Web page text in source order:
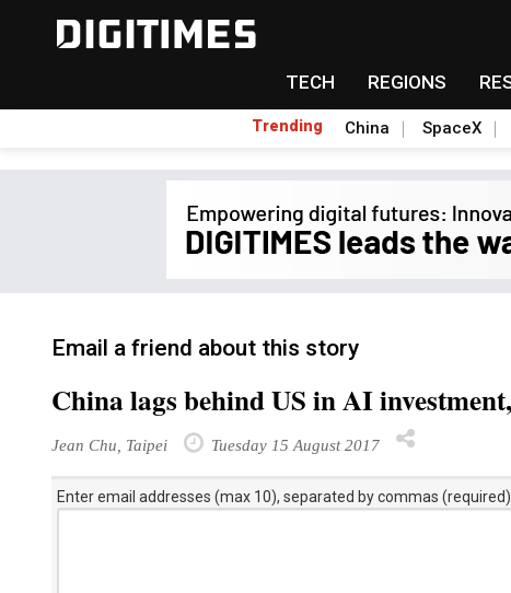
TECH REGIONS
Trending China SpaceX
Email a friend about this story
China lags behind US in AI
Jean Chu, Taipei Tuesday 15 August 2017
Enter email addresses (max 10), separated by commas